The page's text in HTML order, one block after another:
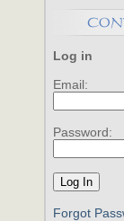
Log in
Email:
Password:
Forgot